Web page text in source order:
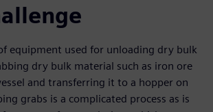
equipment used for unloading dry bulk
dry bulk material such as iron ore
and transferring it to a hopper on
grabs is a complicated process as is